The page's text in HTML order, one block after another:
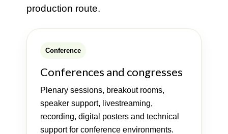
production route.
Conference
Conferences and congresses
Plenary sessions, breakout rooms,
speaker support, livestreaming,
recording, digital posters and technical
support for conference environments.